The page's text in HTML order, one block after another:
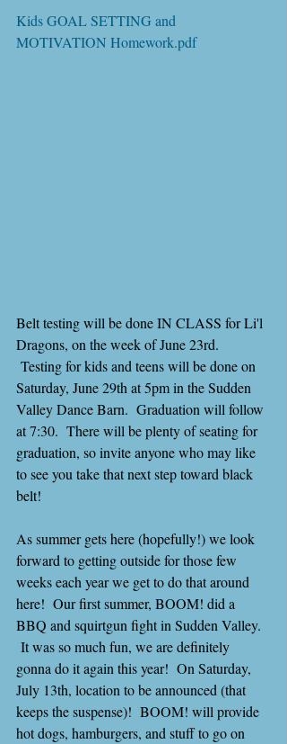
Kids GOAL SETTING and
MOTIVATION Homework.pdf
Belt testing will be done IN CLASS for Li'l
Dragons, on the week of June 23rd.
Testing for kids and teens will be done on
Saturday, June 29th at 5pm in the Sudden
Valley Dance Barn.  Graduation will follow
at 7:30.  There will be plenty of seating for
graduation, so invite anyone who may like
to see you take that next step toward black
belt!
As summer gets here (hopefully!) we look
forward to getting outside for those few
weeks each year we get to do that around
here!  Our first summer, BOOM! did a
BBQ and squirtgun fight in Sudden Valley.
It was so much fun, we are definitely
gonna do it again this year!  On Saturday,
July 13th, location to be announced (that
keeps the suspense)!  BOOM! will provide
hot dogs, hamburgers, and stuff to go on